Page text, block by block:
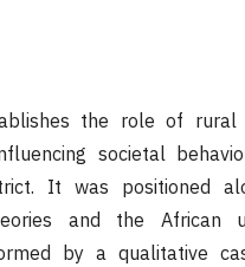
the role of rural
societal
It was positioned
and the African
by a qualitative